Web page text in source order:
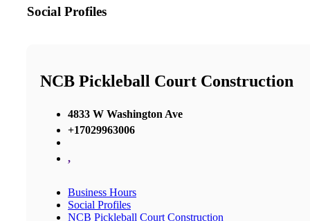
Social Profiles
NCB Pickleball Court Construction
4833 W Washington Ave
+17029963006
,
Business Hours
Social Profiles
NCB Pickleball Court Construction